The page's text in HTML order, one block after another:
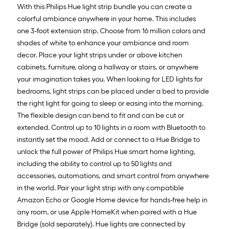
With this Philips Hue light strip bundle you can create a
colorful ambiance anywhere in your home. This includes
one 3-foot extension strip. Choose from 16 million colors and
shades of white to enhance your ambiance and room
decor. Place your light strips under or above kitchen
cabinets, furniture, along a hallway or stairs, or anywhere
your imagination takes you. When looking for LED lights for
bedrooms, light strips can be placed under a bed to provide
the right light for going to sleep or easing into the morning.
The flexible design can bend to fit and can be cut or
extended. Control up to 10 lights in a room with Bluetooth to
instantly set the mood. Add or connect to a Hue Bridge to
unlock the full power of Philips Hue smart home lighting,
including the ability to control up to 50 lights and
accessories, automations, and smart control from anywhere
in the world. Pair your light strip with any compatible
Amazon Echo or Google Home device for hands-free help in
any room, or use Apple HomeKit when paired with a Hue
Bridge (sold separately). Hue lights are connected by